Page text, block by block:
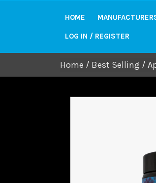
HOME
LOG IN / REGISTER
Home / Best Selling /